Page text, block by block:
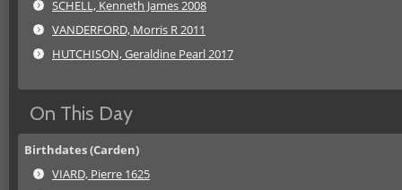
SCHELL, Kenneth James 2008
VANDERFORD, Morris R 2011
HUTCHISON, Geraldine Pearl 2017
On This Day
Birthdates (Carden)
VIARD, Pierre 1625